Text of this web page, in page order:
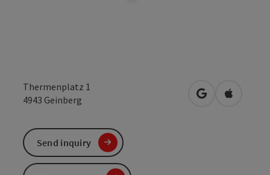
Thermenplatz 1
4943 Geinberg open inOpen in
Send inquiry